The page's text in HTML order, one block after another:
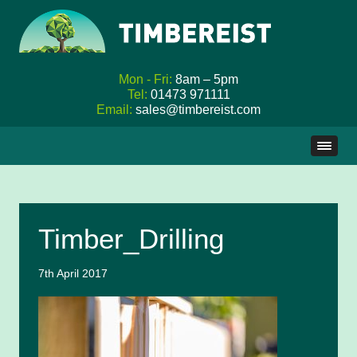
Mon - Fri: 8am – 5pm
Tel: 01473 971111
Email: sales@timbereist.com
Timber_Drilling
7th April 2017